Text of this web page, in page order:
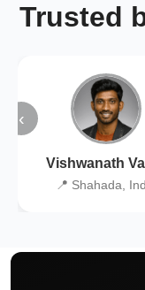
Trusted
‹
Vishwanath
📍 Shahada,